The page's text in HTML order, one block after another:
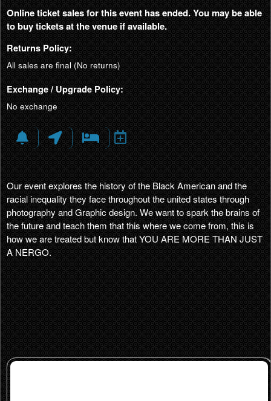
Online ticket sales for this event has ended. You may be able
to buy tickets at the venue if available.
Returns Policy:
All sales are final (No returns)
Exchange / Upgrade Policy:
No exchange
Our event explores the history of the Black American and the
racial inequality they face throughout the united states through
photography and Graphic design. We want to spark the brains of
the future and teach them that this where we come from, this is
how we are treated but know that YOU ARE MORE THAN JUST
A NERGO.